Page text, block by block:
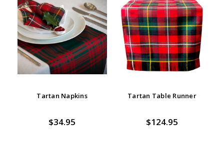
Tartan Napkins
$34.95
Tartan Table Runner
$124.95